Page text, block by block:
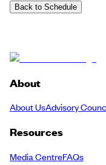
Back to Schedule
About
About UsAdvisory
Resources
Media CentreFAQs